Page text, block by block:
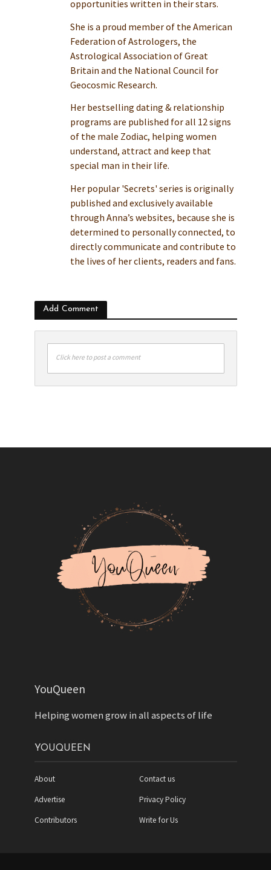
opportunities written in their stars.
She is a proud member of the American
Federation of Astrologers, the
Astrological Association of Great
Britain and the National Council for
Geocosmic Research.
Her bestselling dating & relationship
programs are published for all 12 signs
of the male Zodiac, helping women
understand, attract and keep that
special man in their life.
Her popular 'Secrets' series is originally
published and exclusively available
through Anna’s websites, because she is
determined to personally connected, to
directly communicate and contribute to
the lives of her clients, readers and fans.
Add Comment
Click here to post a comment
YouQueen
Helping women grow in all aspects of life
YOUQUEEN
About
Advertise
Contributors
Contact us
Privacy Policy
Write for Us